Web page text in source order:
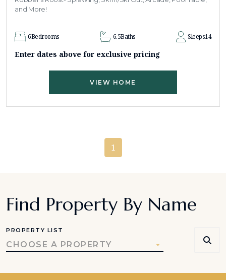
and More!
6Bedrooms 6.5Baths Sleeps14
Enter dates above for exclusive pricing
VIEW HOME
1
Find Property By Name
PROPERTY LIST
CHOOSE A PROPERTY